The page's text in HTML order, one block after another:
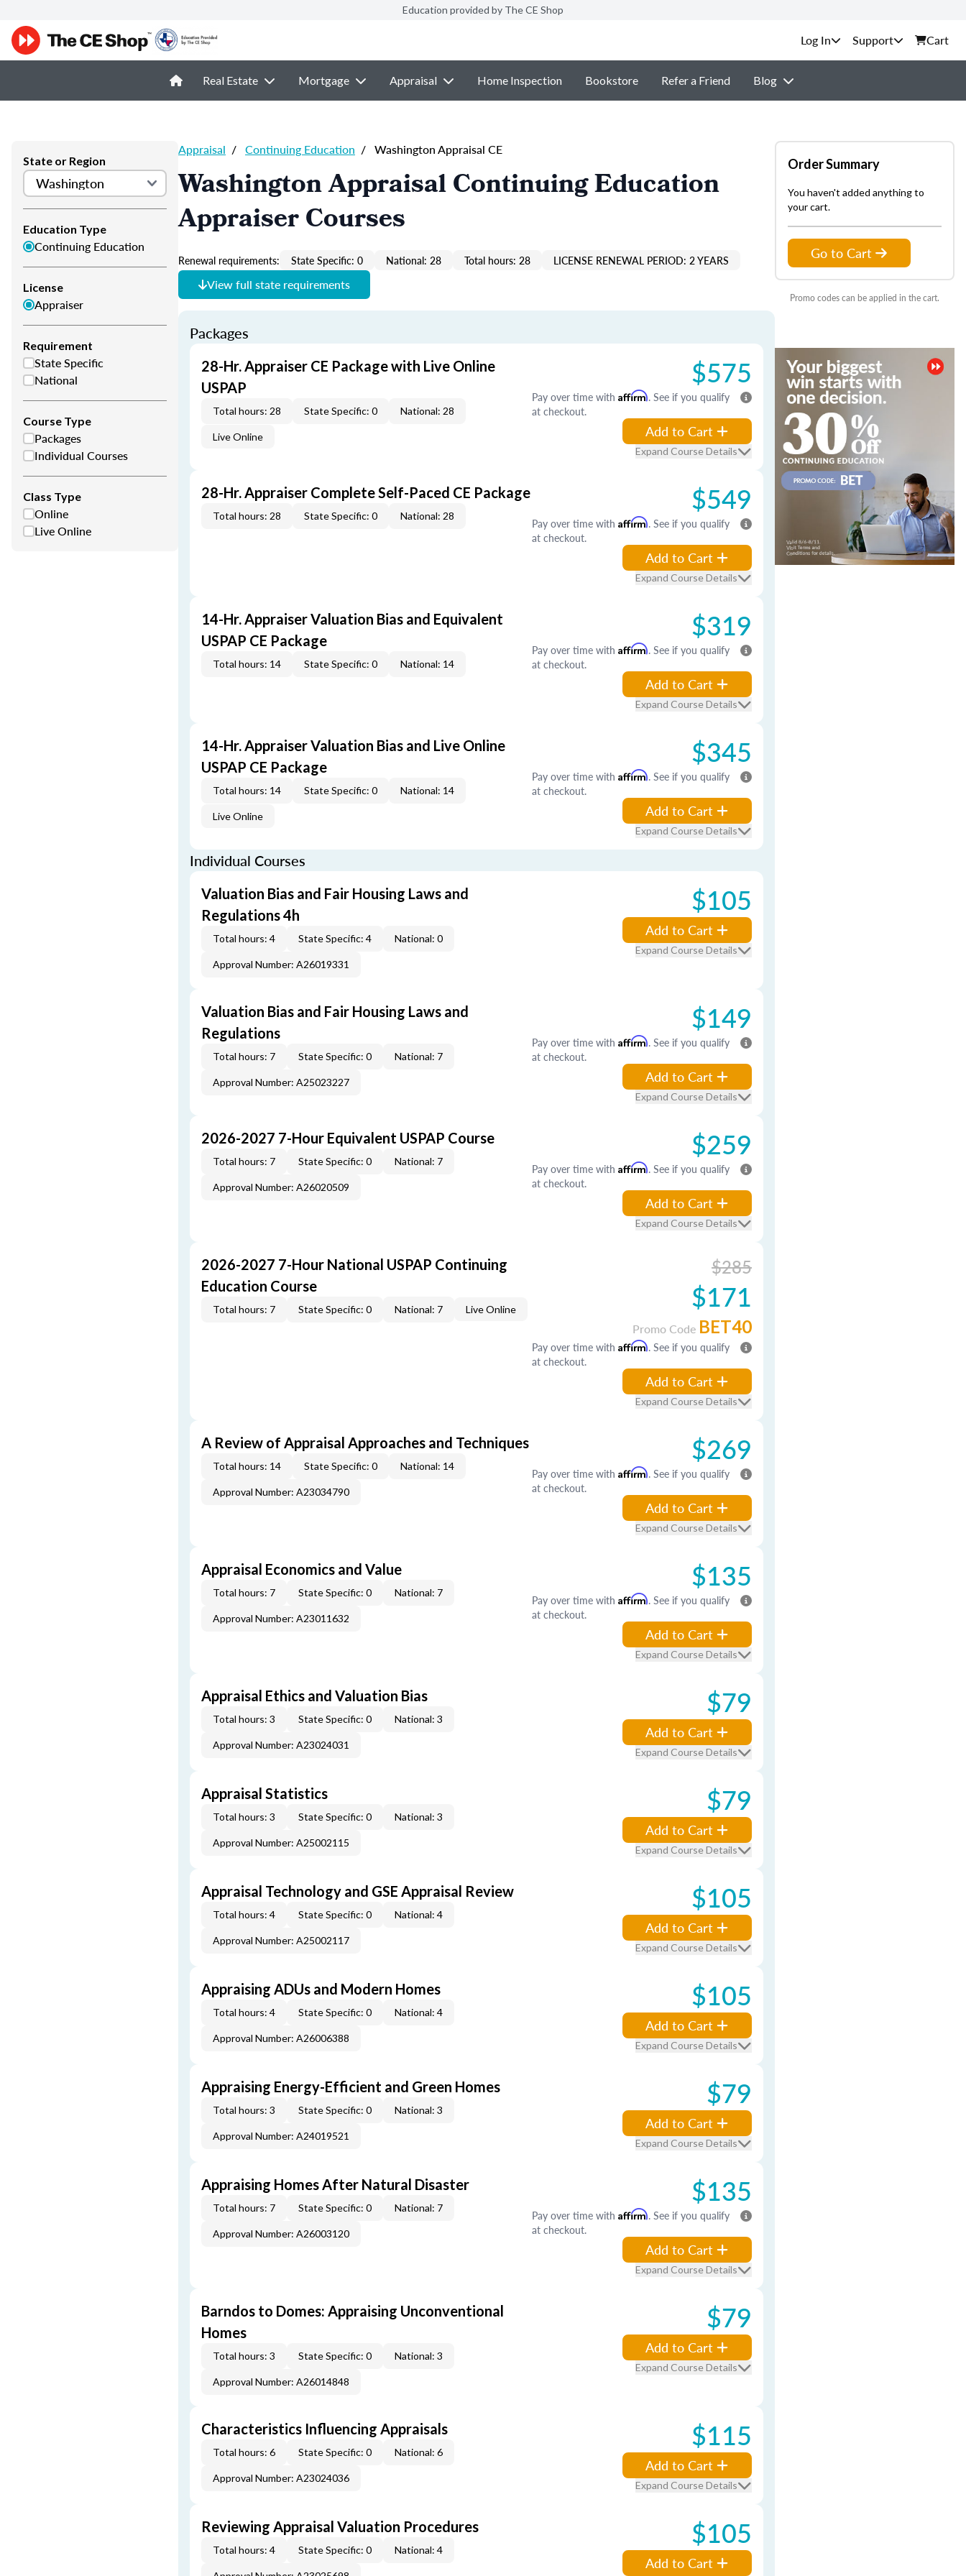
Education provided by The CE Shop
Support Cart
Real Estate Mortgage Appraisal Home Inspection Bookstore Refer a Friend Blog
State or Region
Education Type
Continuing Education
License
Appraiser
Requirement
State Specific
National
Course Type
Packages
Individual Courses
Class Type
Online
Live Online
Appraisal / Continuing Education / Washington Appraisal CE
Washington Appraisal Continuing Education
Appraiser Courses
Renewal requirements: State Specific: 0 National: 28 Total hours: 28 LICENSE RENEWAL PERIOD: 2 YEARS
View full state requirements
Packages
28-Hr. Appraiser CE Package with Live Online
USPAP
Total hours: 28 State Specific: 0 National: 28
Live Online
$575
Pay over time with Affirm. See if you qualify
at checkout.
Add to Cart
Expand Course Details
28-Hr. Appraiser Complete Self-Paced CE Package
Total hours: 28 State Specific: 0 National: 28 $549
Pay over time with Affirm. See if you qualify
at checkout.
Add to Cart
Expand Course Details
14-Hr. Appraiser Valuation Bias and Equivalent
USPAP CE Package
Total hours: 14 State Specific: 0 National: 14
$319
Pay over time with Affirm. See if you qualify
at checkout.
Add to Cart
Expand Course Details
14-Hr. Appraiser Valuation Bias and Live Online
USPAP CE Package
Total hours: 14 State Specific: 0 National: 14
Live Online
$345
Pay over time with Affirm. See if you qualify
at checkout.
Add to Cart
Expand Course Details
Individual Courses
Valuation Bias and Fair Housing Laws and
Regulations 4h
Total hours: 4 State Specific: 4 National: 0
Approval Number: A26019331
$105
Add to Cart
Expand Course Details
Valuation Bias and Fair Housing Laws and
Regulations
Total hours: 7 State Specific: 0 National: 7
Approval Number: A25023227
$149
Pay over time with Affirm. See if you qualify
at checkout.
Add to Cart
Expand Course Details
2026-2027 7-Hour Equivalent USPAP Course
Total hours: 7 State Specific: 0 National: 7
Approval Number: A26020509
$259
Pay over time with Affirm. See if you qualify
at checkout.
Add to Cart
Expand Course Details
2026-2027 7-Hour National USPAP Continuing
Education Course
Total hours: 7 State Specific: 0 National: 7 Live Online
$285
$171
Promo Code BET40
Pay over time with Affirm. See if you qualify
at checkout.
Add to Cart
Expand Course Details
A Review of Appraisal Approaches and Techniques
Total hours: 14 State Specific: 0 National: 14
Approval Number: A23034790
$269
Pay over time with Affirm. See if you qualify
at checkout.
Add to Cart
Expand Course Details
Appraisal Economics and Value
Total hours: 7 State Specific: 0 National: 7
Approval Number: A23011632
$135
Pay over time with Affirm. See if you qualify
at checkout.
Add to Cart
Expand Course Details
Appraisal Ethics and Valuation Bias
Total hours: 3 State Specific: 0 National: 3
Approval Number: A23024031
$79
Add to Cart
Expand Course Details
Appraisal Statistics
Total hours: 3 State Specific: 0 National: 3
Approval Number: A25002115
$79
Add to Cart
Expand Course Details
Appraisal Technology and GSE Appraisal Review
Total hours: 4 State Specific: 0 National: 4
Approval Number: A25002117
$105
Add to Cart
Expand Course Details
Appraising ADUs and Modern Homes
Total hours: 4 State Specific: 0 National: 4
Approval Number: A26006388
$105
Add to Cart
Expand Course Details
Appraising Energy-Efficient and Green Homes
Total hours: 3 State Specific: 0 National: 3
Approval Number: A24019521
$79
Add to Cart
Expand Course Details
Appraising Homes After Natural Disaster
Total hours: 7 State Specific: 0 National: 7
Approval Number: A26003120
$135
Pay over time with Affirm. See if you qualify
at checkout.
Add to Cart
Expand Course Details
Barndos to Domes: Appraising Unconventional
Homes
Total hours: 3 State Specific: 0 National: 3
Approval Number: A26014848
$79
Add to Cart
Expand Course Details
Characteristics Influencing Appraisals
Total hours: 6 State Specific: 0 National: 6
Approval Number: A23024036
$115
Add to Cart
Expand Course Details
Reviewing Appraisal Valuation Procedures
Total hours: 4 State Specific: 0 National: 4 $105
Add to Cart
Order Summary
You haven't added anything to
your cart.
Go to Cart
Promo codes can be applied in the cart.